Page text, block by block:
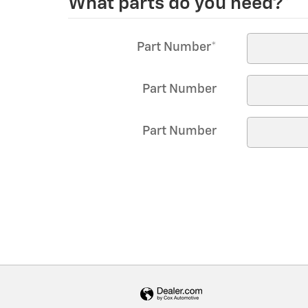
Part Number*
Part Number
Part Number